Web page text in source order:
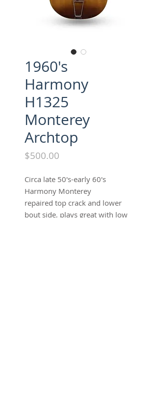
1960's
Harmony
H1325
Monterey
Archtop
$500.00
Circa late 50's-early 60's
Harmony Monterey
repaired top crack and lower
bout side, plays great with low